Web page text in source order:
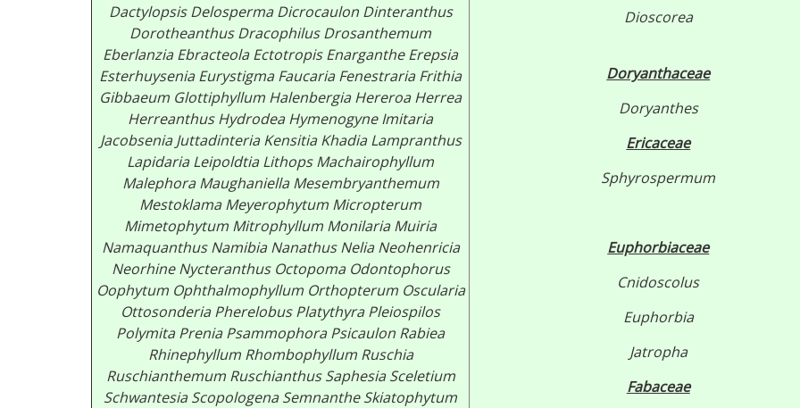
Dactylopsis Delosperma Dicrocaulon Dinteranthus
Dorotheanthus Dracophilus Drosanthemum
Eberlanzia Ebracteola Ectotropis Enarganthe Erepsia
Esterhuysenia Eurystigma Faucaria Fenestraria Frithia
Gibbaeum Glottiphyllum Halenbergia Hereroa Herrea
Herreanthus Hydrodea Hymenogyne Imitaria
Jacobsenia Juttadinteria Kensitia Khadia Lampranthus
Lapidaria Leipoldtia Lithops Machairophyllum
Malephora Maughaniella Mesembryanthemum
Mestoklama Meyerophytum Micropterum
Mimetophytum Mitrophyllum Monilaria Muiria
Namaquanthus Namibia Nanathus Nelia Neohenricia
Neorhine Nycteranthus Octopoma Odontophorus
Oophytum Ophthalmophyllum Orthopterum Oscularia
Ottosonderia Pherelobus Platythyra Pleiospilos
Polymita Prenia Psammophora Psicaulon Rabiea
Rhinephyllum Rhombophyllum Ruschia
Ruschianthemum Ruschianthus Saphesia Sceletium
Schwantesia Scopologena Semnanthe Skiatophytum
Dioscorea
Doryanthaceae
Doryanthes
Ericaceae
Sphyrospermum
Euphorbiaceae
Cnidoscolus
Euphorbia
Jatropha
Fabaceae